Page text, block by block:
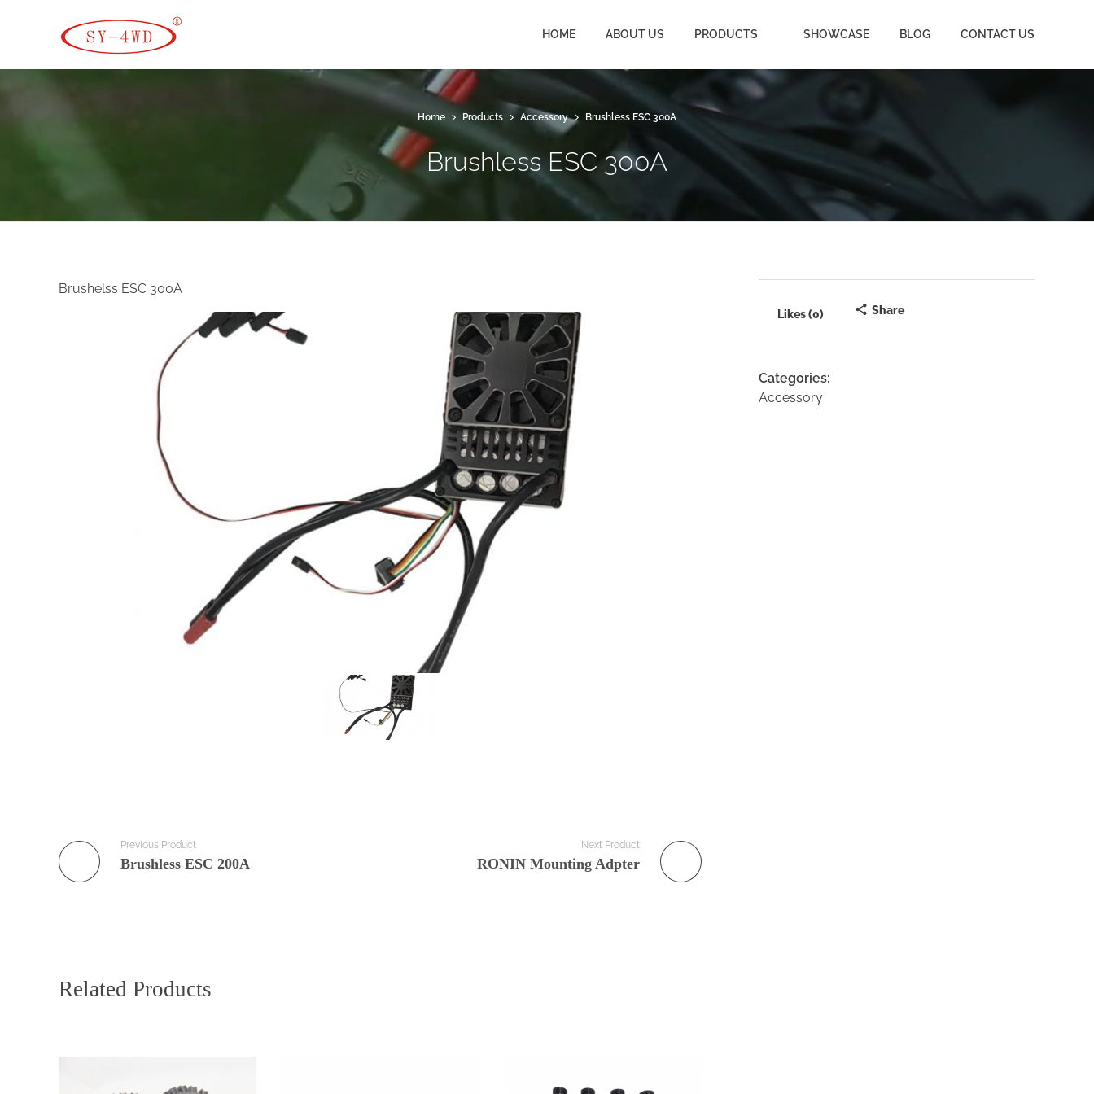
HOME ABOUT US PRODUCTS SHOWCASE BLOG CONTACT US
Home Products Accessory Brushless ESC 300A
Brushless ESC 300A
Brushelss ESC 300A
Likes (0) Share
Categories:
Accessory
Previous Product
Brushless ESC 200A
Next Product
RONIN Mounting Adpter
Related Products